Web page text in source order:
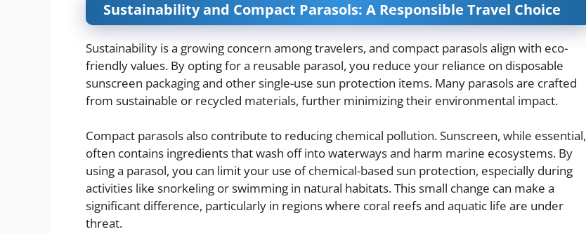
Sustainability and Compact Parasols: A Responsible Travel Choice
Sustainability is a growing concern among travelers, and compact parasols align with eco-
friendly values. By opting for a reusable parasol, you reduce your reliance on disposable
sunscreen packaging and other single-use sun protection items. Many parasols are crafted
from sustainable or recycled materials, further minimizing their environmental impact.
Compact parasols also contribute to reducing chemical pollution. Sunscreen, while essential,
often contains ingredients that wash off into waterways and harm marine ecosystems. By
using a parasol, you can limit your use of chemical-based sun protection, especially during
activities like snorkeling or swimming in natural habitats. This small change can make a
significant difference, particularly in regions where coral reefs and aquatic life are under
threat.